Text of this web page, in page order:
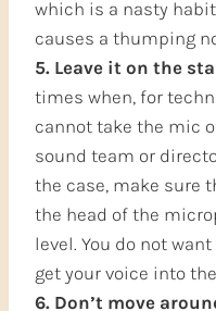
which is a nasty
causes a thumping
5. Leave it on the
times when, for
cannot take the mic
sound team or
the case, make sure
the head of the
level. You do not
get your voice into
6. Don’t move